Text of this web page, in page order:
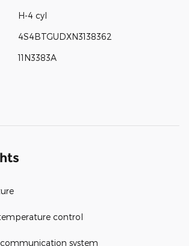
H-4 cyl
4S4BTGUDXN3138362
11N3383A
control
system